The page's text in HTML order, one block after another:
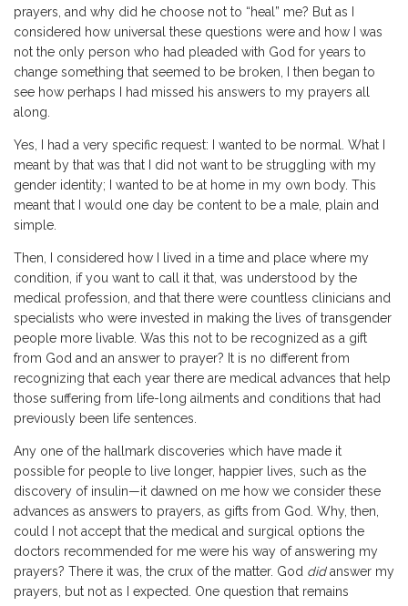
prayers, and why did he choose not to “heal” me? But as I
considered how universal these questions were and how I was
not the only person who had pleaded with God for years to
change something that seemed to be broken, I then began to
see how perhaps I had missed his answers to my prayers all
along.
Yes, I had a very specific request: I wanted to be normal. What I
meant by that was that I did not want to be struggling with my
gender identity; I wanted to be at home in my own body. This
meant that I would one day be content to be a male, plain and
simple.
Then, I considered how I lived in a time and place where my
condition, if you want to call it that, was understood by the
medical profession, and that there were countless clinicians and
specialists who were invested in making the lives of transgender
people more livable. Was this not to be recognized as a gift
from God and an answer to prayer? It is no different from
recognizing that each year there are medical advances that help
those suffering from life-long ailments and conditions that had
previously been life sentences.
Any one of the hallmark discoveries which have made it
possible for people to live longer, happier lives, such as the
discovery of insulin—it dawned on me how we consider these
advances as answers to prayers, as gifts from God. Why, then,
could I not accept that the medical and surgical options the
doctors recommended for me were his way of answering my
prayers? There it was, the crux of the matter. God didanswer my
prayers, but not as I expected. One question that remains